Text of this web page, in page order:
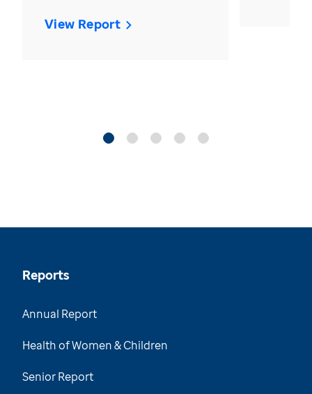
View Report
Reports
Annual Report
Health of Women & Children
Senior Report